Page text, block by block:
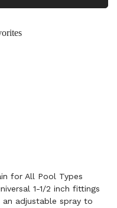
for All Pool Types
1-1/2 inch fittings
adjustable spray to